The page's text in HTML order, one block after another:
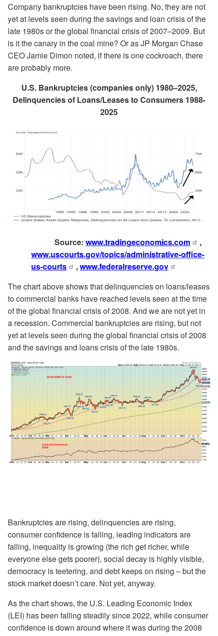
Company bankruptcies have been rising. No, they are not
yet at levels seen during the savings and loan crisis of the
late 1980s or the global financial crisis of 2007–2009. But
is it the canary in the coal mine? Or as JP Morgan Chase
CEO Jamie Dimon noted, if there is one cockroach, there
are probably more.
U.S. Bankruptcies (companies only) 1980–2025,
Delinquencies of Loans/Leases to Consumers 1988-
2025
Source: www.tradingeconomics.com
,
www.uscourts.gov/topics/administrative-office-
us-courts
,www.federalreserve.gov
The chart above shows that delinquencies on loans/leases
to commercial banks have reached levels seen at the time
of the global financial crisis of 2008. And we are not yet in
a recession. Commercial bankruptcies are rising, but not
yet at levels seen during the global financial crisis of 2008
and the savings and loans crisis of the late 1980s.
Bankruptcies are rising, delinquencies are rising,
consumer confidence is falling, leading indicators are
falling, inequality is growing (the rich get richer, while
everyone else gets poorer), social decay is highly visible,
democracy is teetering, and debt keeps on rising – but the
stock market doesn’t care. Not yet, anyway.
As the chart shows, the U.S. Leading Economic Index
(LEI) has been falling steadily since 2022, while consumer
confidence is down around where it was during the 2008